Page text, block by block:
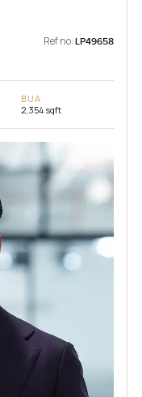
Ref no: LP49658
BUA
2,354 sqft